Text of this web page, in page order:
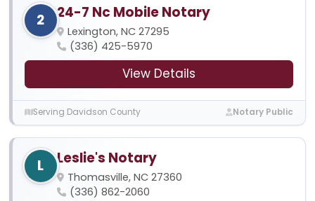
2 24-7 Nc Mobile Notary
Lexington, NC 27295
(336) 425-5970
View Details
Serving Davidson County Notary Public
L Leslie's Notary
Thomasville, NC 27360
(336) 862-2060